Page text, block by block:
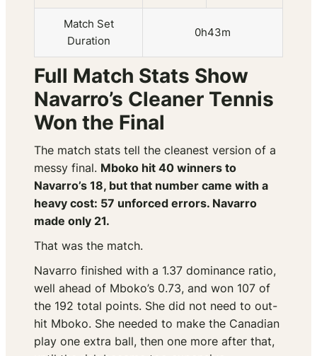
Match Set
Duration
0h43m
Full Match Stats Show
Navarro’s Cleaner Tennis
Won the Final
The match stats tell the cleanest version of a
messy final. Mboko hit 40 winners to
Navarro’s 18, but that number came with a
heavy cost: 57 unforced errors. Navarro
made only 21.
That was the match.
Navarro finished with a 1.37 dominance ratio,
well ahead of Mboko’s 0.73, and won 107 of
the 192 total points. She did not need to out-
hit Mboko. She needed to make the Canadian
play one extra ball, then one more after that,